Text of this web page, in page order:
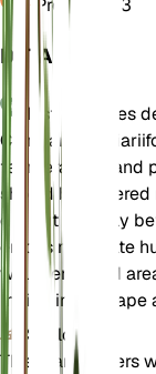
Presión
1013
DETALLES
Instrucciones
Campanula
temperatures and
should be
dry out partially
enjoys moderate
well-ventilated
maintain its shape
Suelo
This plant prefers